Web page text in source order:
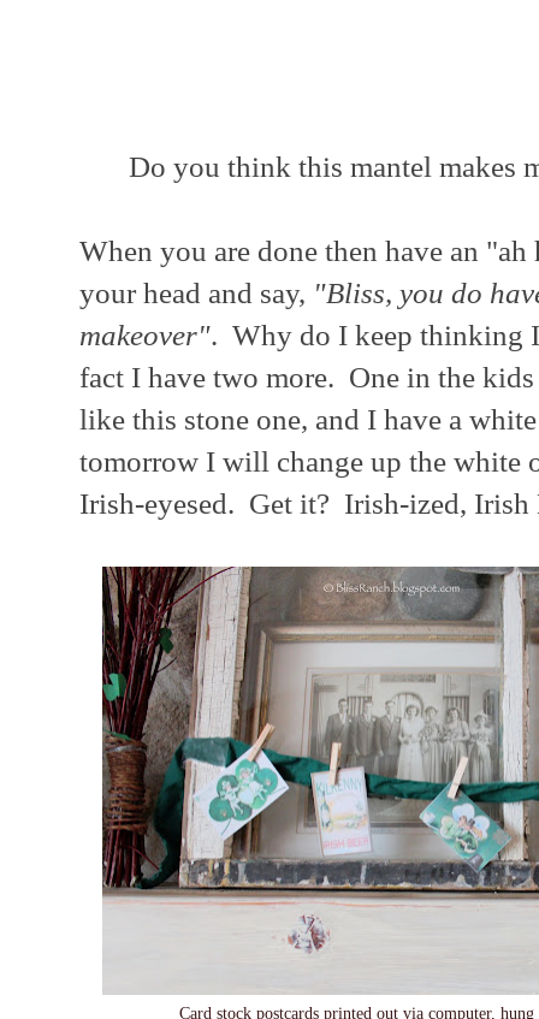
Do you think this mantel makes
When you are done then have an
your head and say, "Bliss, you do
makeover". Why do I keep thinking
fact I have two more. One in the
like this stone one, and I have a
tomorrow I will change up the white
Irish-eyesed. Get it? Irish-ized, Irish
Card stock postcards printed out via computer,